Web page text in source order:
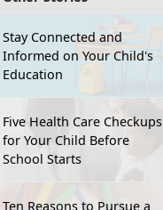
Stay Connected and
Informed on Your Child's
Education
Five Health Care Checkups
for Your Child Before
School Starts
Ten Reasons to Pursue a